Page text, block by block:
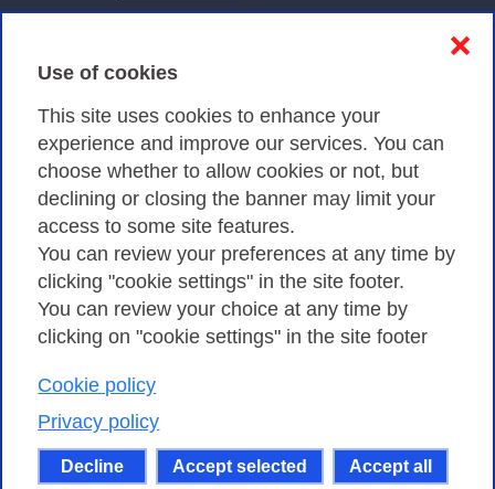
Use of cookies
This site uses cookies to enhance your
experience and improve our services. You can
choose whether to allow cookies or not, but
declining or closing the banner may limit your
access to some site features.
You can review your preferences at any time by
clicking "cookie settings" in the site footer.
You can review your choice at any time by
clicking on "cookie settings" in the site footer
Cookie policy
Privacy policy
Decline Accept selected Accept all
❌
Privacy
Privacy Policy
Cookies Policy
Amministrazione trasparente
Consortium GARR - Via dei Tizii, 6 - 00185 Rome
| Phone 0649622000 - Fax 0649622044 | CF 97284570583 – PI
07577141000 | Recipient Code 7EU9KEU |
Except where otherwise noted, content on this site